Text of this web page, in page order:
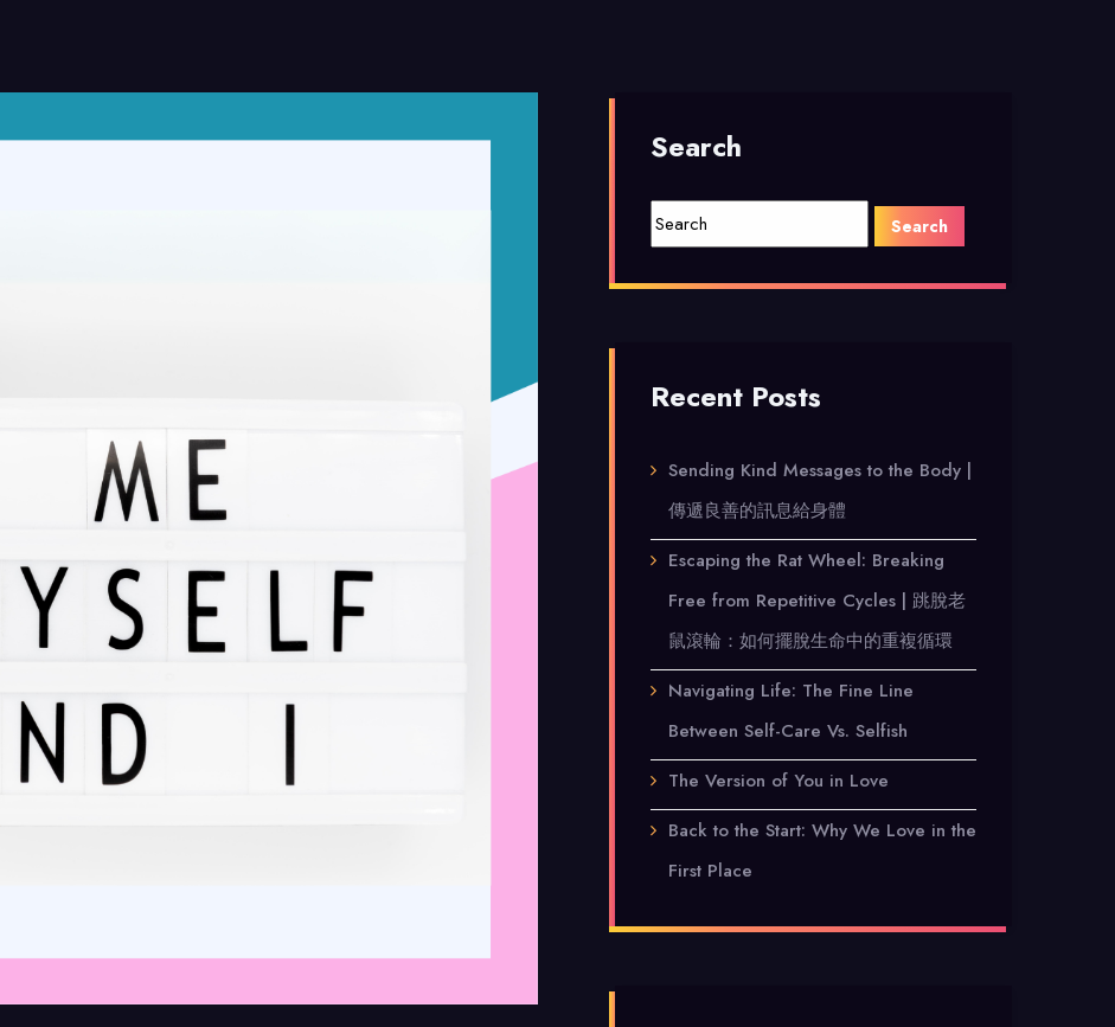
Search
Recent Posts
Sending Kind Messages to the Body |
傳遞良善的訊息給身體
Escaping the Rat Wheel: Breaking
Free from Repetitive Cycles | 跳脫老
鼠滾輪：如何擺脫生命中的重複循環
Navigating Life: The Fine Line
Between Self-Care Vs. Selfish
The Version of You in Love
Back to the Start: Why We Love in the
First Place